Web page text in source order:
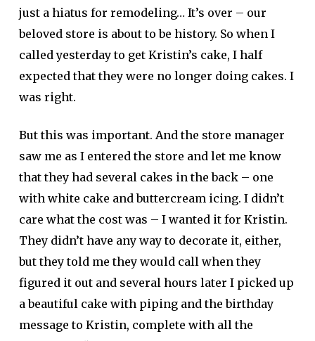
just a hiatus for remodeling… It’s over – our
beloved store is about to be history. So when I
called yesterday to get Kristin’s cake, I half
expected that they were no longer doing cakes. I
was right.
But this was important. And the store manager
saw me as I entered the store and let me know
that they had several cakes in the back – one
with white cake and buttercream icing. I didn’t
care what the cost was – I wanted it for Kristin.
They didn’t have any way to decorate it, either,
but they told me they would call when they
figured it out and several hours later I picked up
a beautiful cake with piping and the birthday
message to Kristin, complete with all the